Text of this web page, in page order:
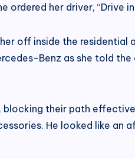
her driver, “Drive
off inside the residential
Benz as she told
blocking their path
He looked like an